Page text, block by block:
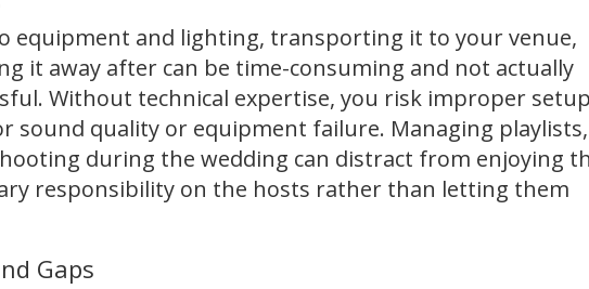
equipment and lighting, transporting it to your venue,
it away after can be time-consuming and not actually
Without technical expertise, you risk improper
sound quality or equipment failure. Managing playlists,
during the wedding can distract from enjoying
responsibility on the hosts rather than letting them
Gaps